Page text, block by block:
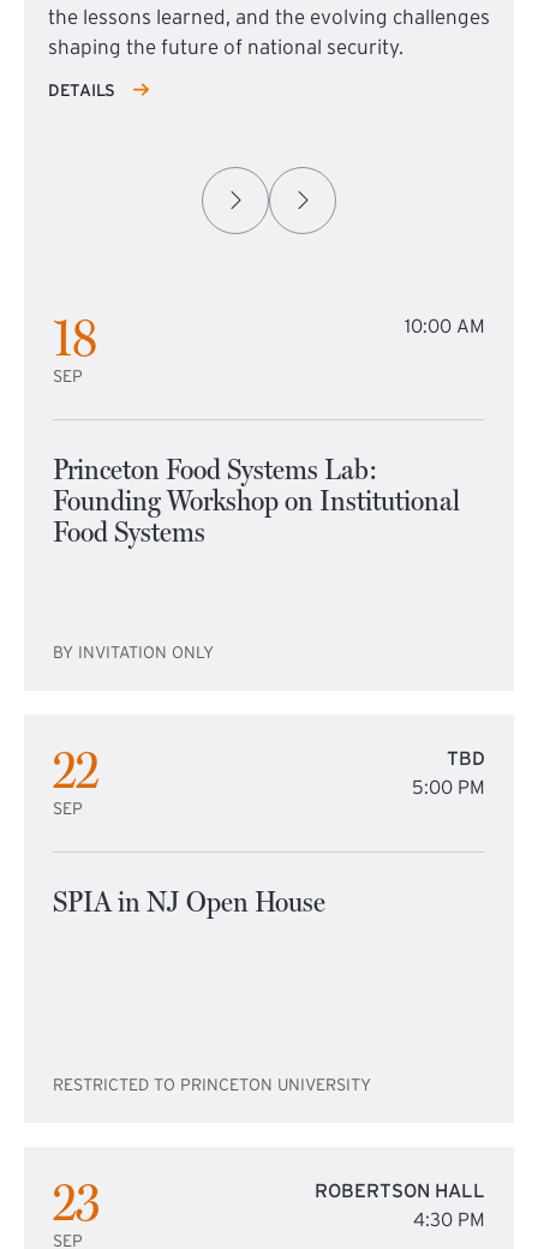
the lessons learned, and the evolving challenges
shaping the future of national security.
DETAILS
18
SEP
10:00 AM
Princeton Food Systems Lab:
Founding Workshop on Institutional
Food Systems
BY INVITATION ONLY
22
SEP
TBD
5:00 PM
SPIA in NJ Open House
RESTRICTED TO PRINCETON UNIVERSITY
23
SEP
ROBERTSON HALL
4:30 PM